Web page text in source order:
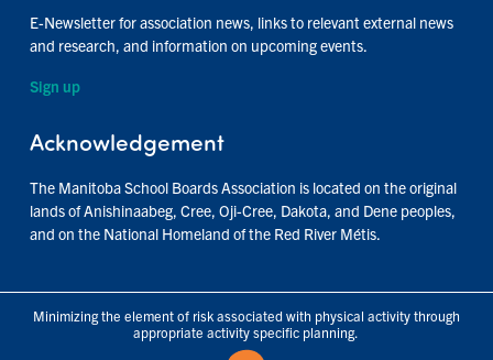
E-Newsletter for association news, links to relevant external news
and research, and information on upcoming events.
Sign up
Acknowledgement
The Manitoba School Boards Association is located on the original
lands of Anishinaabeg, Cree, Oji-Cree, Dakota, and Dene peoples,
and on the National Homeland of the Red River Métis.
Minimizing the element of risk associated with physical activity through
appropriate activity specific planning.